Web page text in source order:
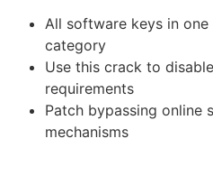
All software keys in
category
Use this crack to
requirements
Patch bypassing online
mechanisms